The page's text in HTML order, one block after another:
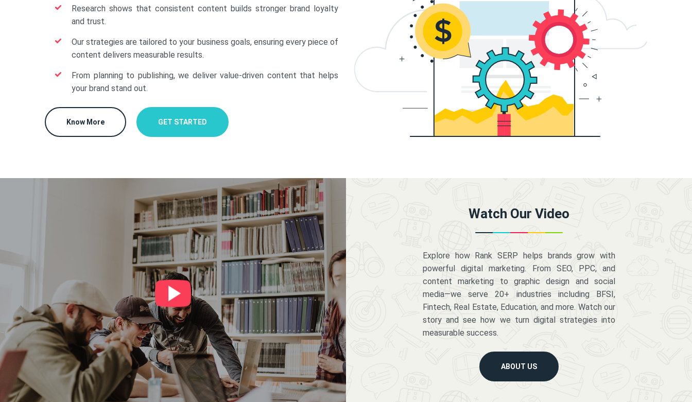
Research shows that consistent content builds stronger brand loyalty
and trust.
Our strategies are tailored to your business goals, ensuring every piece of
content delivers measurable results.
From planning to publishing, we deliver value-driven content that helps
your brand stand out.
Know More GET STARTED
Watch Our Video
Explore how Rank SERP helps brands grow with
powerful digital marketing. From SEO, PPC, and
content marketing to graphic design and social
media—we serve 20+ industries including BFSI,
Fintech, Real Estate, Education, and more. Watch our
story and see how we turn digital strategies into
measurable success.
ABOUT US